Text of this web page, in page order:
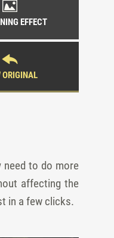
EFFECT
ORIGINAL
to do more
affecting the
in a few clicks.